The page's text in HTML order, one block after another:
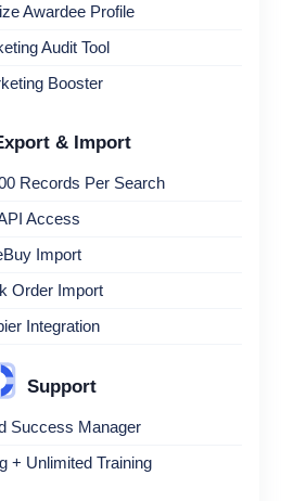
Awardee Profile
Audit Tool
Booster
& Import
Records Per Search
Access
Import
Order Import
Integration
Support
Success Manager
+ Unlimited Training